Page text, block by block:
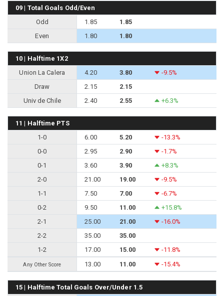
09 | Total Goals Odd/Even
Odd
1.85
1.85
Even
1.80 1.80
10 | Halftime 1X2
Union La Calera
4.20 3.80
-9.5%
Draw
2.15
2.15
Univ de Chile
2.40 2.55 +6.3%
11 | Halftime PTS
1-0
6.00 5.20
-13.3%
0-0
2.95 2.90
-1.7%
0-1
3.60 3.90
+8.3%
2-0
21.00 19.00
-9.5%
1-1
7.50 7.00
-6.7%
0-2
9.50 11.00
+15.8%
2-1
25.00 21.00
-16.0%
2-2
35.00
35.00
1-2
17.00 15.00 -11.8%
Any Other Score 13.00 11.00 -15.4%
15 | Halftime Total Goals Over/Under 1.5